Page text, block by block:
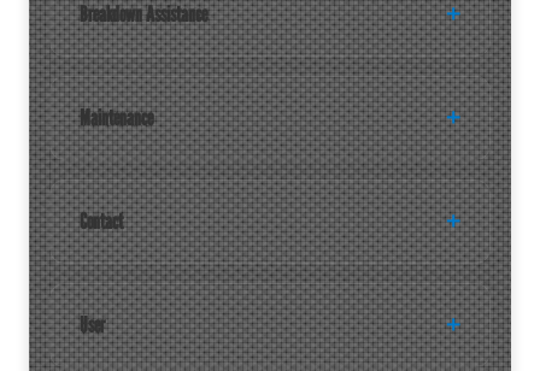
Breakdown Assistance
Maintenance
Contact
User